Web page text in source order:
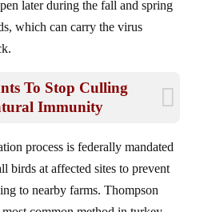
which can carry the virus
Immunity
birds at affected sites to prevent
to nearby farms. Thompson
common method in turkey